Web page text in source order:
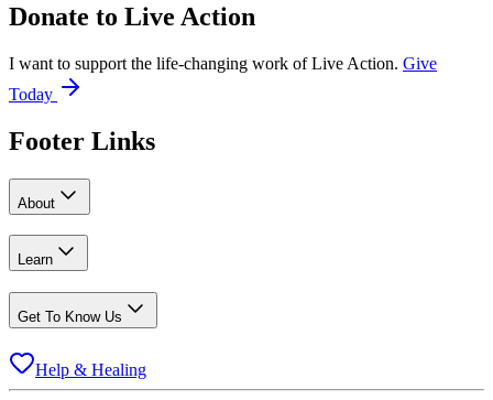
Donate to Live Action
I want to support the life-changing work of Live Action. Give
Today
Footer Links
About
Learn
Get To Know Us
Help & Healing